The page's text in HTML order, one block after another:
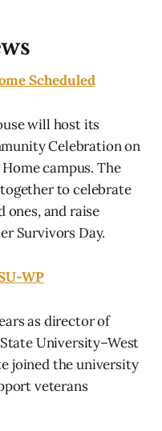
Scheduled
will host its
Celebration on
campus. The
to celebrate
ones, and raise
Survivors Day.
WP
as director of
University–West
joined the university
veterans